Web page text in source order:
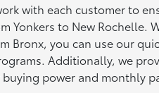
with each customer to
Yonkers to New Rochelle.
Bronx, you can use our
Additionally, we
power and monthly